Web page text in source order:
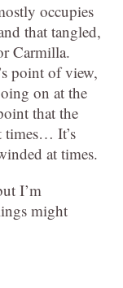
occupies
that tangled,
Carmilla.
point of view,
on at the
that the
times… It’s
at times.
I’m
might